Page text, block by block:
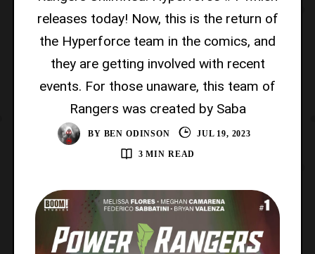
releases today! Now, this is the return of
the Hyperforce team in the comics, and
they are getting involved with recent
events. For those unaware, this team of
Rangers was created by Saba
BY BEN ODINSON JUL 19, 2023
3 MIN READ